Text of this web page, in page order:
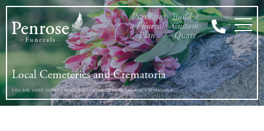
Local Cemeteries and Crematoria
YOU ARE HERE: HOME/RESOURCES/LOCAL CEMETERIES AND CREMATORIA
Purchase
a Funeral
Plan
Build a
Custom
Quote